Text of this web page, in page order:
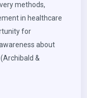
methods,
in healthcare
for
about
&